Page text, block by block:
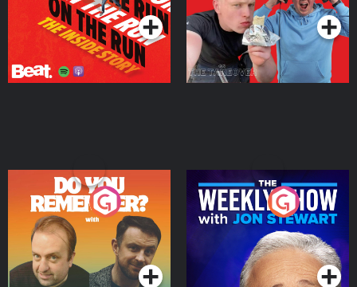
Do You Remember?
Podcast Series
The Weekly Show with
Jon Stewart
Podcast Series